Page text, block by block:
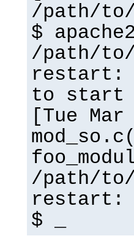
/path/to/
$
/path/to/
restart:
to start
[Tue
/path/to/
restart:
$ _